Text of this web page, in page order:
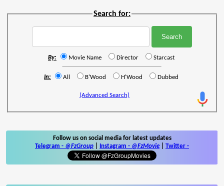
Search for:
By: Movie Name Director Starcast
In: All B'Wood H'Wood Dubbed
(Advanced Search)
Follow us on social media for latest updates
Telegram - @FzGroup Instagram - @FzMovie Twitter -